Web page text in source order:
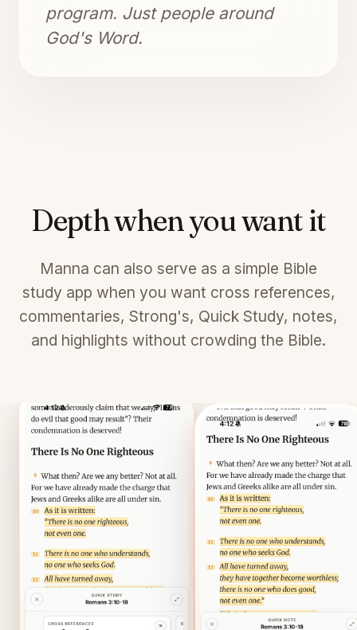
program. Just people around
God's Word.
Depth when you want it
Manna can also serve as a simple Bible
study app when you want cross references,
commentaries, Strong's, Quick Study, notes,
and highlights without crowding the Bible.